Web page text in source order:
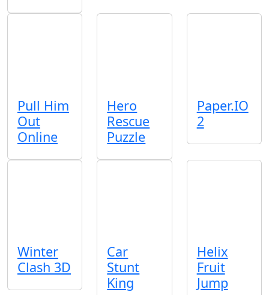
Pull Him
Out
Online
Hero
Rescue
Puzzle
Paper.IO
2
Winter
Clash 3D
Car
Stunt
King
Helix
Fruit
Jump